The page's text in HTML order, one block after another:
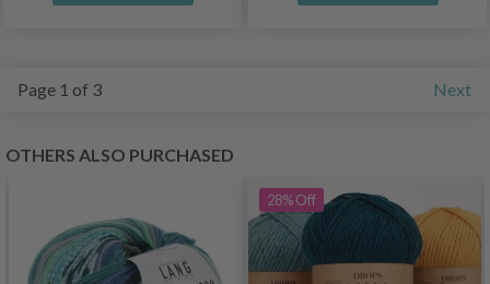
Page 1 of 3 Next
OTHERS ALSO PURCHASED
28%Off